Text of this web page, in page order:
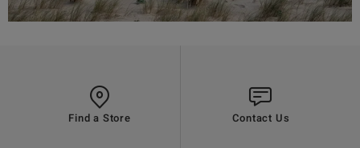
Find a Store Contact Us